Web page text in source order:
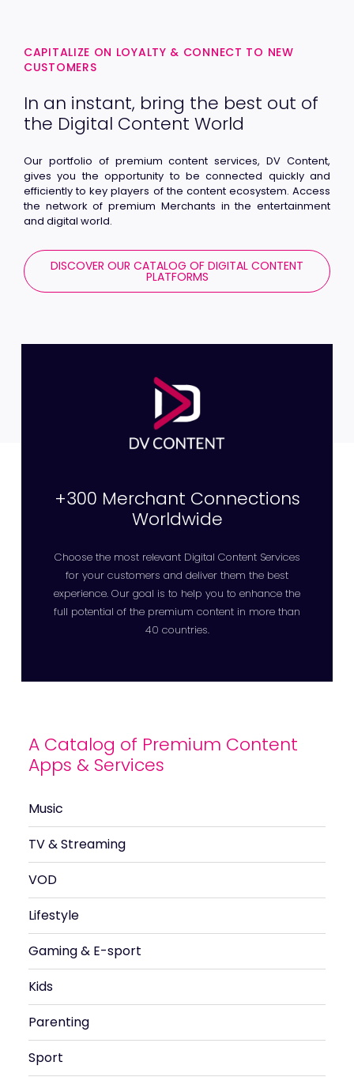
CAPITALIZE ON LOYALTY & CONNECT TO NEW
CUSTOMERS
In an instant, bring the best out of
the Digital Content World
Our portfolio of premium content services, DV Content,
gives you the opportunity to be connected quickly and
efficiently to key players of the content ecosystem. Access
the network of premium Merchants in the entertainment
and digital world.
DISCOVER OUR CATALOG OF DIGITAL CONTENT
PLATFORMS
+300 Merchant Connections
Worldwide
Choose the most relevant Digital Content Services
for your customers and deliver them the best
experience. Our goal is to help you to enhance the
full potential of the premium content in more than
40 countries.
A Catalog of Premium Content
Apps & Services
Music
TV & Streaming
VOD
Lifestyle
Gaming & E-sport
Kids
Parenting
Sport